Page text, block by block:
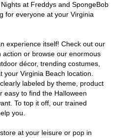
at Freddys and SpongeBob
for everyone at your Virginia
experience itself! Check out our
action or browse our enormous
décor, trending costumes,
Virginia Beach location.
labeled by theme, product
easy to find the Halloween
To top it off, our trained
you.
at your leisure or pop in